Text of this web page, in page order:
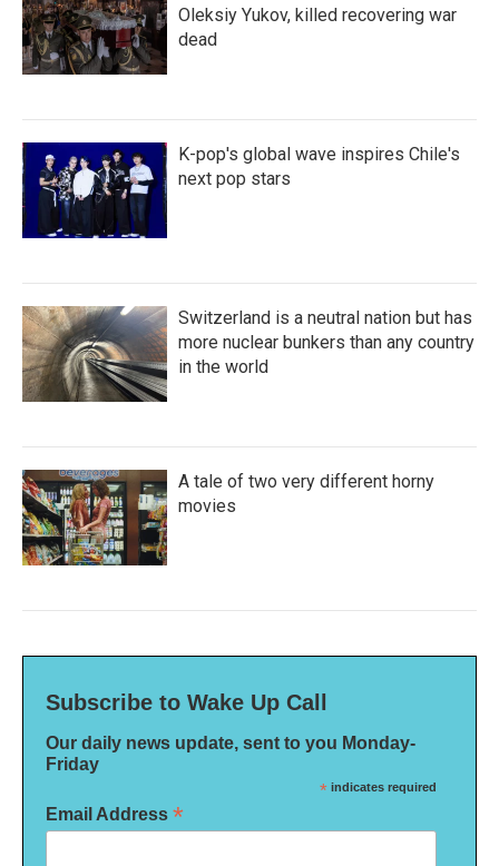
Oleksiy Yukov, killed recovering war
dead
K-pop's global wave inspires Chile's
next pop stars
Switzerland is a neutral nation but has
more nuclear bunkers than any country
in the world
A tale of two very different horny
movies
Subscribe to Wake Up Call
Our daily news update, sent to you Monday-
Friday
* indicates required
Email Address *